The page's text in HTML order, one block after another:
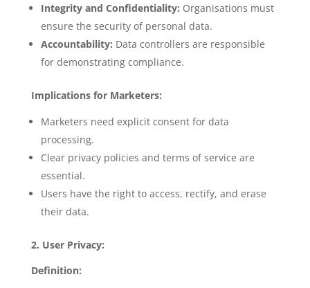
Integrity and Confidentiality: Organisations must
ensure the security of personal data.
Accountability: Data controllers are responsible
for demonstrating compliance.
Implications for Marketers:
Marketers need explicit consent for data
processing.
Clear privacy policies and terms of service are
essential.
Users have the right to access, rectify, and erase
their data.
2. User Privacy:
Definition: